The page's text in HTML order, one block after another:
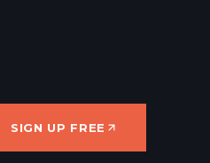
SIGN UP FREE